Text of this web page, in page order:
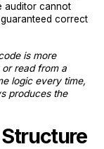
auditor cannot
correct
is more
read from a
logic every time,
produces the